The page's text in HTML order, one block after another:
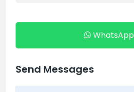
WhatsApp
Send Messages